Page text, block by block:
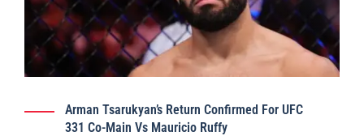
Arman Tsarukyan’s Return Confirmed For UFC
331 Co-Main Vs Mauricio Ruffy